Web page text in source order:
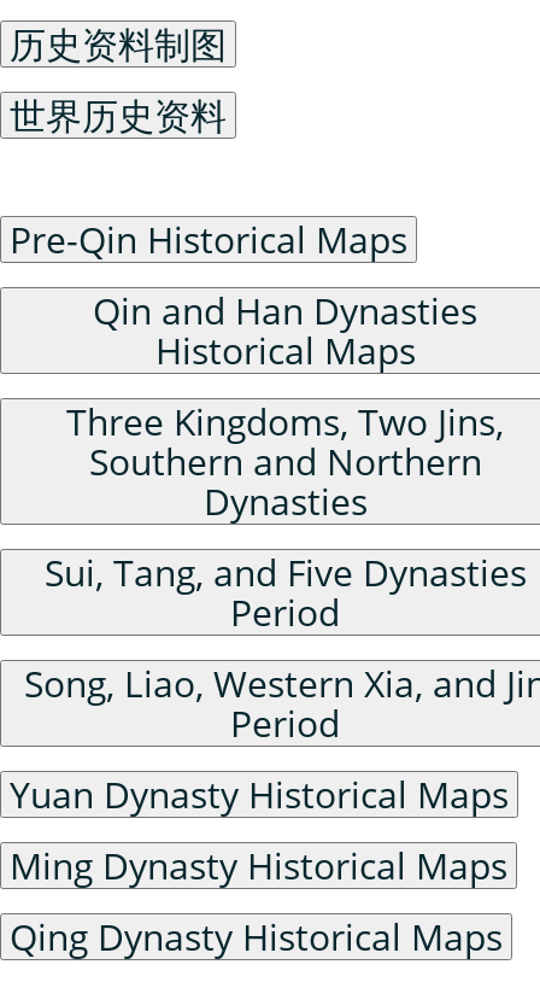
历史资料制图
世界历史资料
Pre-Qin Historical Maps
Qin and Han Dynasties
Historical Maps
Three Kingdoms, Two Jins,
Southern and Northern
Dynasties
Sui, Tang, and Five Dynasties
Period
Song, Liao, Western Xia, and
Period
Yuan Dynasty Historical Maps
Ming Dynasty Historical Maps
Qing Dynasty Historical Maps